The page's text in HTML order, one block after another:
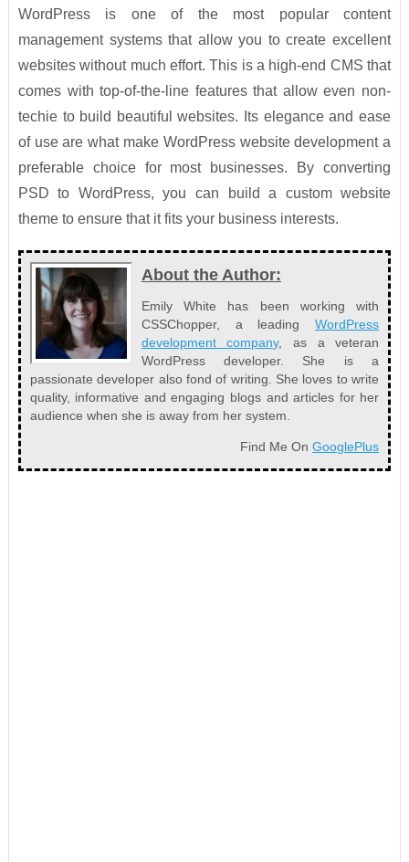
WordPress is one of the most popular content
management systems that allow you to create excellent
websites without much effort. This is a high-end CMS that
comes with top-of-the-line features that allow even non-
techie to build beautiful websites. Its elegance and ease
of use are what make WordPress website development a
preferable choice for most businesses. By converting
PSD to WordPress, you can build a custom website
theme to ensure that it fits your business interests.
About the Author:
Emily White has been working with
CSSChopper, a leadingWordPress
development company, as a veteran
WordPress developer. She is a
passionate developer also fond of writing. She loves to write
quality, informative and engaging blogs and articles for her
audience when she is away from her system.
Find Me OnGooglePlus